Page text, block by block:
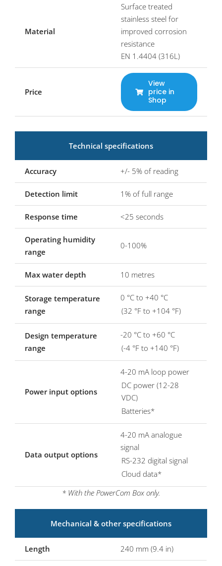
Material
Surface treated
stainless steel for
improved corrosion
resistance
EN 1.4404 (316L)
Price
View
price in
Shop
Technical specifications
Accuracy +/- 5% of reading
Detection limit 1% of full range
Response time <25 seconds
Operating humidity
range
0-100%
Max water depth 10 metres
Storage temperature
range
0 °C to +40 °C
(32 °F to +104 °F)
Design temperature
range
-20 °C to +60 °C
(-4 °F to +140 °F)
Power input options
4-20 mA loop power
DC power (12-28
VDC)
Batteries*
Data output options
4-20 mA analogue
signal
RS-232 digital signal
Cloud data*
* With the PowerCom Box only.
Mechanical & other specifications
Length 240 mm (9.4 in)